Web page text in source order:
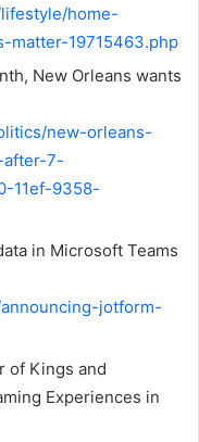
home-
matter-19715463.php
New Orleans wants
new-orleans-
7-
11ef-9358-
in Microsoft Teams
jotform-
of Kings and
Experiences in